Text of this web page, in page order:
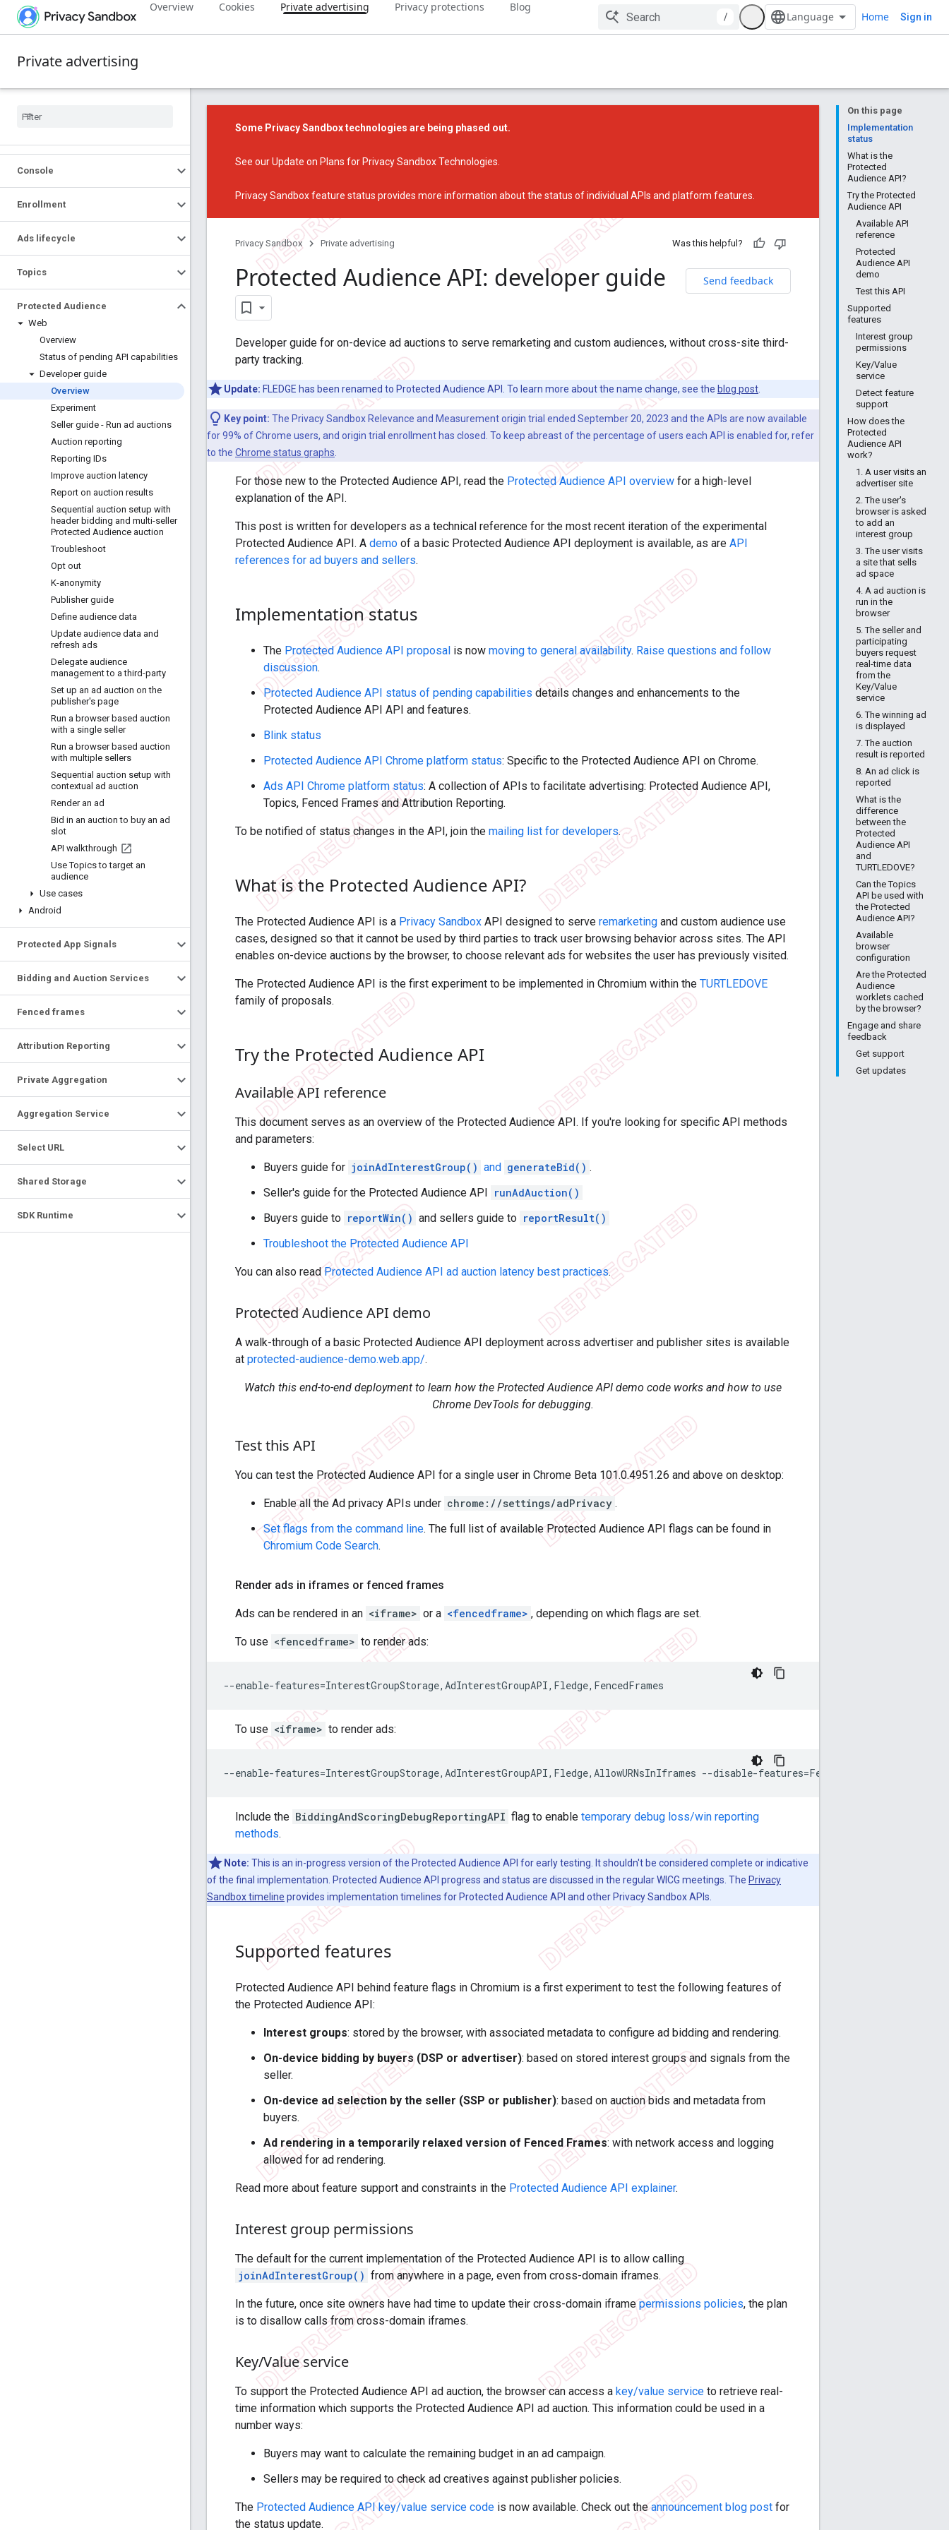
Overview Cookies Private advertising Privacy protections Blog
/ Home Sign in
Private advertising
Console
Enrollment
Ads lifecycle
Topics
Protected Audience
Web
Overview
Status of pending API capabilities
Developer guide
Overview
Experiment
Seller guide - Run ad auctions
Auction reporting
Reporting IDs
Improve auction latency
Report on auction results
Sequential auction setup with
header bidding and multi-seller
Protected Audience auction
Troubleshoot
Opt out
K-anonymity
Publisher guide
Define audience data
Update audience data and
refresh ads
Delegate audience
management to a third-party
Set up an ad auction on the
publisher's page
Run a browser based auction
with a single seller
Run a browser based auction
with multiple sellers
Sequential auction setup with
contextual ad auction
Render an ad
Bid in an auction to buy an ad
slot
API walkthrough
Use Topics to target an
audience
Use cases
Android
Protected App Signals
Bidding and Auction Services
Fenced frames
Attribution Reporting
Private Aggregation
Aggregation Service
Select URL
Shared Storage
SDK Runtime
On this page
Implementation
status
What is the
Protected
Audience API?
Try the Protected
Audience API
Available API
reference
Protected
Audience API
demo
Test this API
Supported
features
Interest group
permissions
Key/Value
service
Detect feature
support
How does the
Protected
Audience API
work?
1. A user visits an
advertiser site
2. The user's
browser is asked
to add an
interest group
3. The user visits
a site that sells
ad space
4. A ad auction is
run in the
browser
5. The seller and
participating
buyers request
real-time data
from the
Key/Value
service
6. The winning ad
is displayed
7. The auction
result is reported
8. An ad click is
reported
What is the
difference
between the
Protected
Audience API
and
TURTLEDOVE?
Can the Topics
API be used with
the Protected
Audience API?
Available
browser
configuration
Are the Protected
Audience
worklets cached
by the browser?
Engage and share
feedback
Get support
Get updates
Some Privacy Sandbox technologies are being phased out.
See ourUpdate on Plans for Privacy Sandbox Technologies
Privacy Sandbox feature status provides more information about the status of individual APIs and platform features.
Privacy Sandbox Private advertising Was this helpful?
Send feedback
Protected Audience API: developer guide
Developer guide for on-device ad auctions to serve remarketing and custom audiences, without cross-site third-
party tracking.
Update: FLEDGE has been renamed to Protected Audience API. To learn more about the name change, see the blog post.
Key point: The Privacy Sandbox Relevance and Measurement origin trial ended September 20, 2023 and the APIs are now available
for 99% of Chrome users, and origin trial enrollment has closed. To keep abreast of the percentage of users each API is enabled for, refer
to the Chrome status graphs.
For those new to the Protected Audience API, read the Protected Audience API overview for a high-level
explanation of the API.
This post is written for developers as a technical reference for the most recent iteration of the experimental
Protected Audience API. A demo of a basic Protected Audience API deployment is available, as are API
references for ad buyers and sellers.
Implementation status
The Protected Audience API proposal is now moving to general availability. Raise questions and follow
discussion.
Protected Audience API status of pending capabilities details changes and enhancements to the
Protected Audience API API and features.
Blink status
Protected Audience API Chrome platform status: Specific to the Protected Audience API on Chrome.
Ads API Chrome platform status: A collection of APIs to facilitate advertising: Protected Audience API,
Topics, Fenced Frames and Attribution Reporting.
To be notified of status changes in the API, join the mailing list for developers.
What is the Protected Audience API?
The Protected Audience API is a Privacy Sandbox API designed to serve remarketing and custom audience use
cases, designed so that it cannot be used by third parties to track user browsing behavior across sites. The API
enables on-device auctions by the browser, to choose relevant ads for websites the user has previously visited.
The Protected Audience API is the first experiment to be implemented in Chromium within the TURTLEDOVE
family of proposals.
Try the Protected Audience API
Available API reference
This document serves as an overview of the Protected Audience API. If you're looking for specific API methods
and parameters:
Buyers guide for joinAdInterestGroup() and generateBid() .
Seller's guide for the Protected Audience API
runAdAuction()
Buyers guide to reportWin() and sellers guide to reportResult()
Troubleshoot the Protected Audience API
You can also readProtected Audience API ad auction latency best practices.
Protected Audience API demo
A walk-through of a basic Protected Audience API deployment across advertiser and publisher sites is available
at protected-audience-demo.web.app/.
Watch this end-to-end deployment to learn how the Protected Audience API demo code works and how to use
Chrome DevTools for debugging.
Test this API
You can test the Protected Audience API for a single user in Chrome Beta 101.0.4951.26 and above on desktop:
Enable all the Ad privacy APIs under chrome://settings/adPrivacy .
Set flags from the command line. The full list of available Protected Audience API flags can be found in
Chromium Code Search.
Render ads in iframes or fenced frames
Ads can be rendered in an <iframe> or a <fencedframe> , depending on which flags are set.
To use <fencedframe> to render ads:
To use <iframe> to render ads:
Include the BiddingAndScoringDebugReportingAPI flag to enable temporary debug loss/win reporting
methods.
Note: This is an in-progress version of the Protected Audience API for early testing. It shouldn't be considered complete or indicative
of the final implementation. Protected Audience API progress and status are discussed in the regular WICG meetings. The Privacy
Sandbox timeline provides implementation timelines for Protected Audience API and other Privacy Sandbox APIs.
Supported features
Protected Audience API behind feature flags in Chromium is a first experiment to test the following features of
the Protected Audience API:
Interest groups: stored by the browser, with associated metadata to configure ad bidding and rendering.
On-device bidding by buyers (DSP or advertiser): based on stored interest groups and signals from the
seller.
On-device ad selection by the seller (SSP or publisher): based on auction bids and metadata from
buyers.
Ad rendering in a temporarily relaxed version of Fenced Frames: with network access and logging
allowed for ad rendering.
Read more about feature support and constraints in the Protected Audience API explainer.
Interest group permissions
The default for the current implementation of the Protected Audience API is to allow calling
joinAdInterestGroup() from anywhere in a page, even from cross-domain iframes.
In the future, once site owners have had time to update their cross-domain iframepermissions policies, the plan
is to disallow calls from cross-domain iframes.
Key/Value service
To support the Protected Audience API ad auction, the browser can access a key/value service to retrieve real-
time information which supports the Protected Audience API ad auction. This information could be used in a
number ways:
Buyers may want to calculate the remaining budget in an ad campaign.
Sellers may be required to check ad creatives against publisher policies.
The Protected Audience API key/value service code is now available. Check out theannouncement blog post for
the status update.